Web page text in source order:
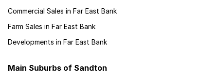
Commercial Sales in Far East Bank
Farm Sales in Far East Bank
Developments in Far East Bank
Main Suburbs of Sandton